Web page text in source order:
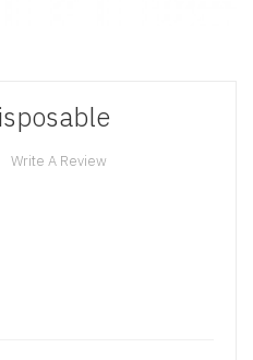
Write A Review